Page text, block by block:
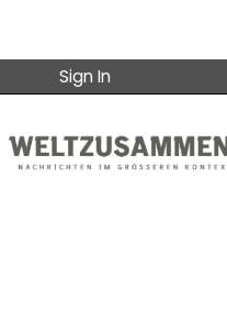
Sign In